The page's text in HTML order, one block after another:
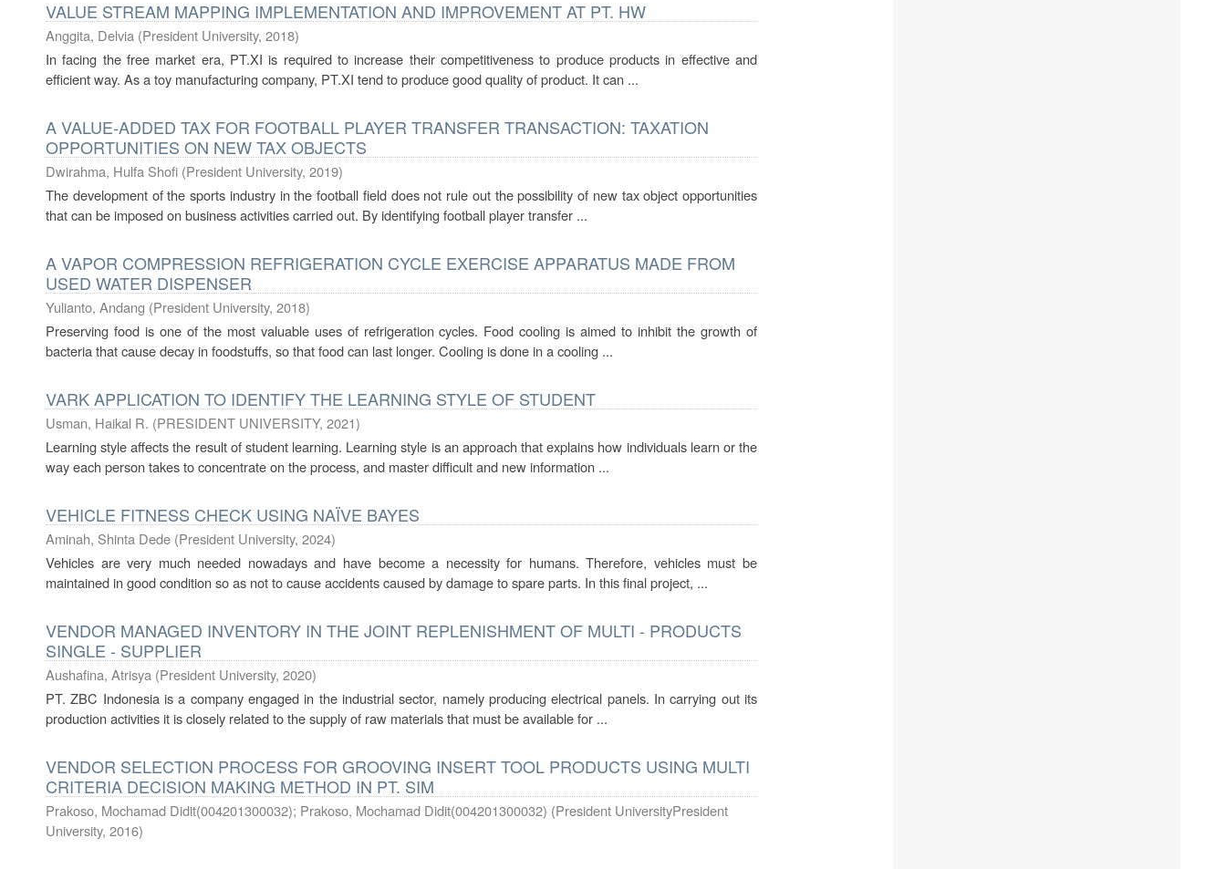
VALUE STREAM MAPPING IMPLEMENTATION AND IMPROVEMENT AT PT. HW
Anggita, Delvia (President University, 2018)
In facing the free market era, PT.XI is required to increase their competitiveness to produce products in effective and
efficient way. As a toy manufacturing company, PT.XI tend to produce good quality of product. It can ...
A VALUE-ADDED TAX FOR FOOTBALL PLAYER TRANSFER TRANSACTION: TAXATION
OPPORTUNITIES ON NEW TAX OBJECTS
Dwirahma, Hulfa Shofi (President University, 2019)
The development of the sports industry in the football field does not rule out the possibility of new tax object opportunities
that can be imposed on business activities carried out. By identifying football player transfer ...
A VAPOR COMPRESSION REFRIGERATION CYCLE EXERCISE APPARATUS MADE FROM
USED WATER DISPENSER
Yulianto, Andang (President University, 2018)
Preserving food is one of the most valuable uses of refrigeration cycles. Food cooling is aimed to inhibit the growth of
bacteria that cause decay in foodstuffs, so that food can last longer. Cooling is done in a cooling ...
VARK APPLICATION TO IDENTIFY THE LEARNING STYLE OF STUDENT
Usman, Haikal R. (PRESIDENT UNIVERSITY, 2021)
Learning style affects the result of student learning. Learning style is an approach that explains how individuals learn or the
way each person takes to concentrate on the process, and master difficult and new information ...
VEHICLE FITNESS CHECK USING NAÏVE BAYES
Aminah, Shinta Dede (President University, 2024)
Vehicles are very much needed nowadays and have become a necessity for humans. Therefore, vehicles must be
maintained in good condition so as not to cause accidents caused by damage to spare parts. In this final project, ...
VENDOR MANAGED INVENTORY IN THE JOINT REPLENISHMENT OF MULTI - PRODUCTS
SINGLE - SUPPLIER
Aushafina, Atrisya (President University, 2020)
PT. ZBC Indonesia is a company engaged in the industrial sector, namely producing electrical panels. In carrying out its
production activities it is closely related to the supply of raw materials that must be available for ...
VENDOR SELECTION PROCESS FOR GROOVING INSERT TOOL PRODUCTS USING MULTI
CRITERIA DECISION MAKING METHOD IN PT. SIM
Prakoso, Mochamad Didit(004201300032); Prakoso, Mochamad Didit(004201300032) (President UniversityPresident
University, 2016)